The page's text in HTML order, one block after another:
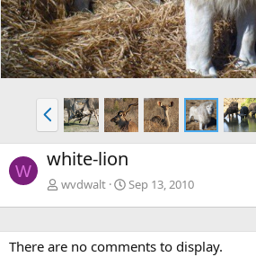
P
r
e
v
W white-lion
wvdwalt Sep 13, 2010
There are no comments to display.